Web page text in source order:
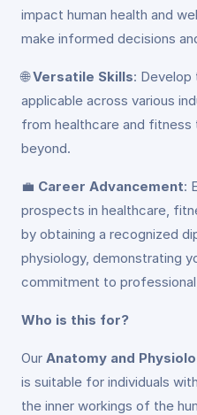
impact human health and
make informed decisions
🌐Versatile Skills: Develop
applicable across various
from healthcare and fitness
beyond.
💼 Career Advancement:
prospects in healthcare,
by obtaining a recognized
physiology, demonstrating
commitment to
Who is this for?
Our Anatomy and
is suitable for individuals
the inner workings of the